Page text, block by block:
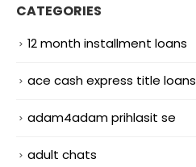
CATEGORIES
12 month installment loans
ace cash express title loans
adam4adam prihlasit se
adult chats